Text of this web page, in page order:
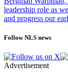
leadership role as
and progress our
Follow NLS news
Advertisement